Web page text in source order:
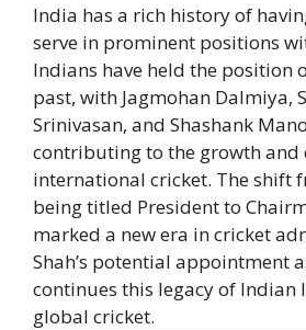
India has a rich history of
serve in prominent positions
Indians have held the position
past, with Jagmohan Dalmiya,
Srinivasan, and Shashank
contributing to the growth and
international cricket. The shift
being titled President to
marked a new era in cricket
Shah’s potential appointment
continues this legacy of Indian
global cricket.